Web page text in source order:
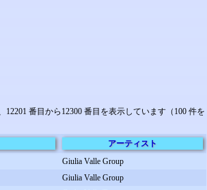
12201 番目から12300 番目を表示しています（100 件を
アーティスト
Giulia Valle Group
Giulia Valle Group